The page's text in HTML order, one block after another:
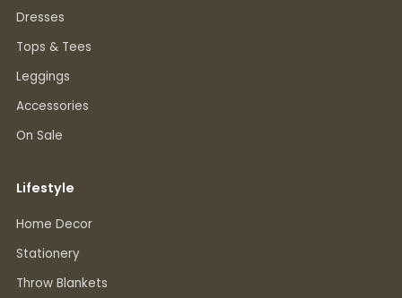
Dresses
Tops & Tees
Leggings
Accessories
On Sale
Lifestyle
Home Decor
Stationery
Throw Blankets